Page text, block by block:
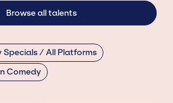
Browse all talents
/ All Platforms
Comedy